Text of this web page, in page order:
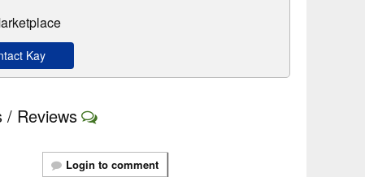
Kay
/ Reviews
Login to comment